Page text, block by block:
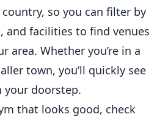
so you can filter by
and facilities to find venues
area. Whether you’re in a
town, you’ll quickly see
your doorstep.
that looks good, check